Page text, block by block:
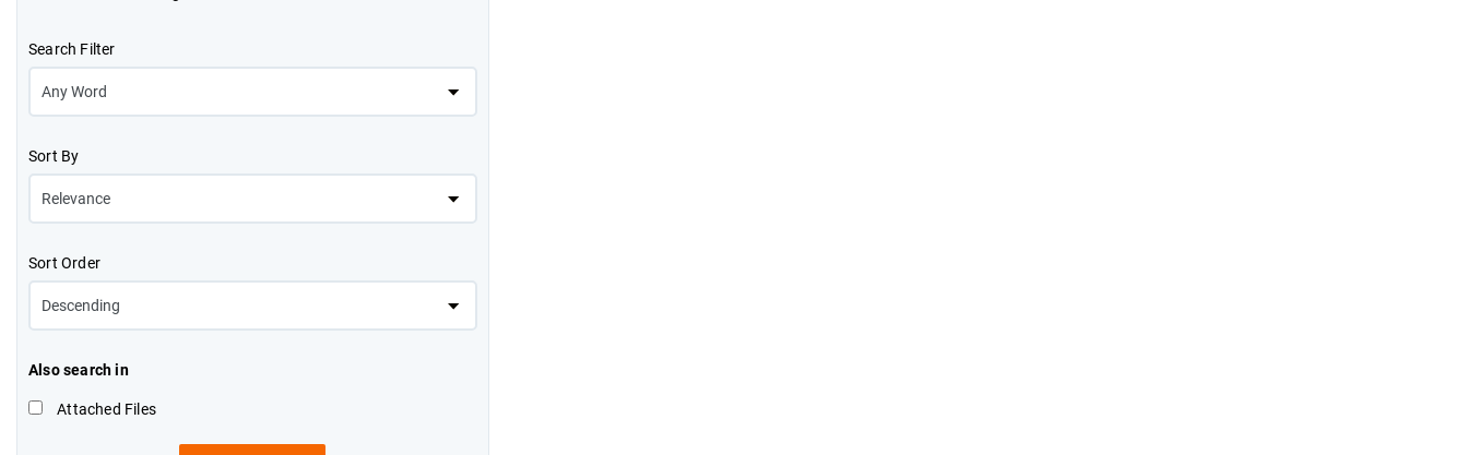
Search Filter
Sort By
Sort Order
Also search in
Attached Files